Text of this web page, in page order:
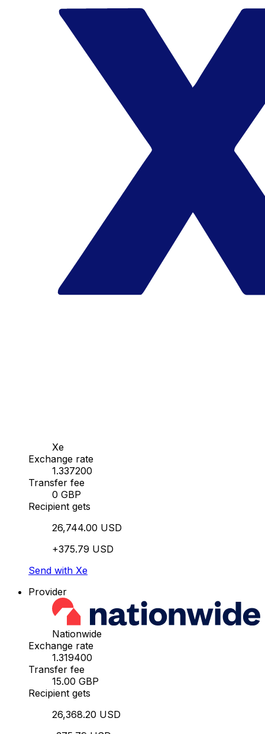
Xe
Exchange rate
1.337200
Transfer fee
0 GBP
Recipient gets
26,744.00 USD
+375.79 USD
Send with Xe
Provider
Nationwide
Exchange rate
1.319400
Transfer fee
15.00 GBP
Recipient gets
26,368.20 USD